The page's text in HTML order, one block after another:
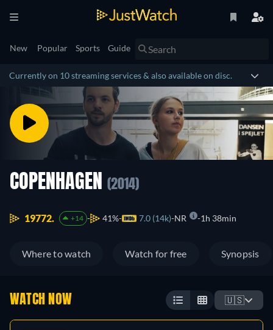
New Popular Sports Guide
Currently on 10 streaming services & also available on disc.
COPENHAGEN (2014)
19772. +14 41% 7.0 (14k) NR 1h 38min
Where to watch Watch for free Synopsis
WATCH NOW 🇺🇸